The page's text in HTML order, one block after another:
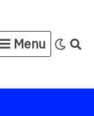
Menu